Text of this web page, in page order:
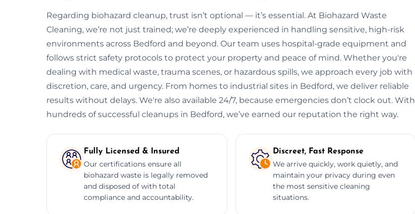
Regarding biohazard cleanup, trust isn’t optional — it’s essential. At Biohazard Waste
Cleaning, we’re not just trained; we’re deeply experienced in handling sensitive, high-risk
environments across Bedford and beyond. Our team uses hospital-grade equipment and
follows strict safety protocols to protect your property and peace of mind. Whether you're
dealing with medical waste, trauma scenes, or hazardous spills, we approach every job with
discretion, care, and urgency. From homes to industrial sites in Bedford, we deliver reliable
results without delays. We're also available 24/7, because emergencies don’t clock out. With
hundreds of successful cleanups in Bedford, we’ve earned our reputation the right way.
Fully Licensed & Insured
Our certifications ensure all
biohazard waste is legally removed
and disposed of with total
compliance and accountability.
Discreet, Fast Response
We arrive quickly, work quietly, and
maintain your privacy during even
the most sensitive cleaning
situations.